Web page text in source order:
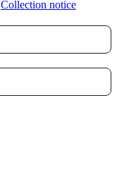
Collection notice